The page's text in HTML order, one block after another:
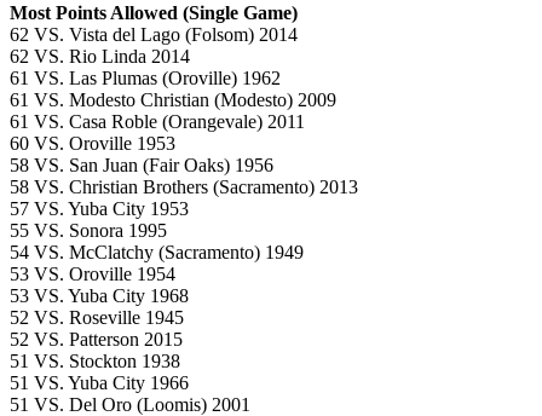
Most Points Allowed (Single Game)
62 VS. Vista del Lago (Folsom) 2014
62 VS. Rio Linda 2014
61 VS. Las Plumas (Oroville) 1962
61 VS. Modesto Christian (Modesto) 2009
61 VS. Casa Roble (Orangevale) 2011
60 VS. Oroville 1953
58 VS. San Juan (Fair Oaks) 1956
58 VS. Christian Brothers (Sacramento) 2013
57 VS. Yuba City 1953
55 VS. Sonora 1995
54 VS. McClatchy (Sacramento) 1949
53 VS. Oroville 1954
53 VS. Yuba City 1968
52 VS. Roseville 1945
52 VS. Patterson 2015
51 VS. Stockton 1938
51 VS. Yuba City 1966
51 VS. Del Oro (Loomis) 2001